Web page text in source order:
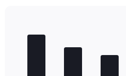
graphic.